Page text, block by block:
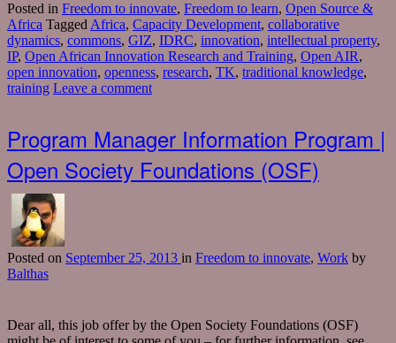
Posted in Freedom to innovate, Freedom to learn, Open Source &
Africa Tagged Africa, Capacity Development, collaborative
dynamics, commons, GIZ, IDRC, innovation, intellectual property,
IP, Open African Innovation Research and Training, Open AIR,
open innovation, openness, research, TK, traditional knowledge,
training Leave a comment
Program Manager Information Program |
Open Society Foundations (OSF)
Posted on September 25, 2013 in Freedom to innovate, Work by
Balthas
Dear all, this job offer by the Open Society Foundations (OSF)